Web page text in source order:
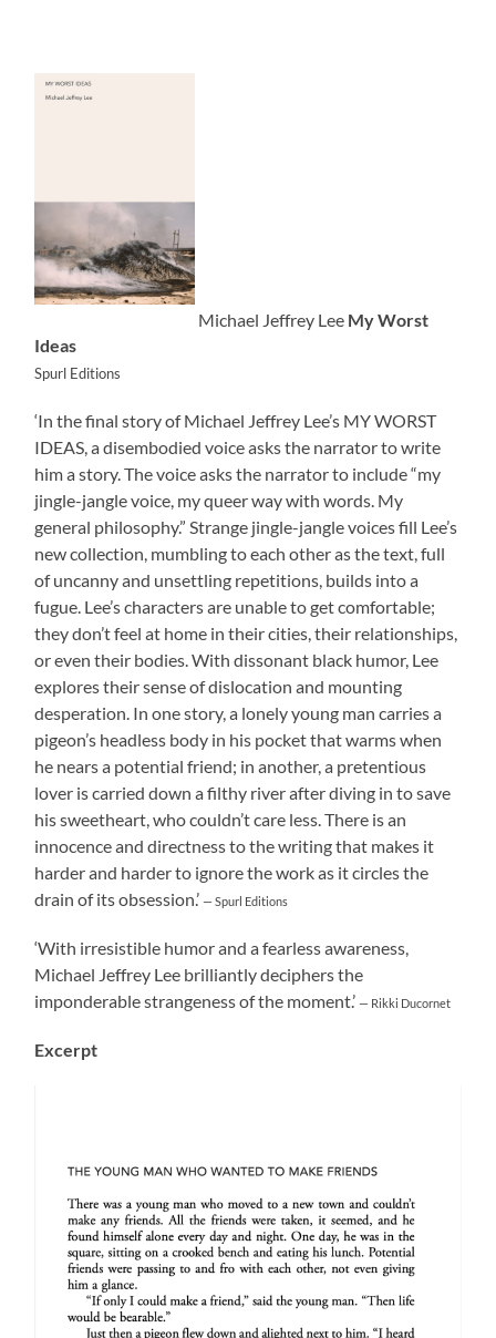
Michael Jeffrey Lee My Worst
Ideas
Spurl Editions
‘In the final story of Michael Jeffrey Lee’s MY WORST
IDEAS, a disembodied voice asks the narrator to write
him a story. The voice asks the narrator to include “my
jingle-jangle voice, my queer way with words. My
general philosophy.” Strange jingle-jangle voices fill Lee’s
new collection, mumbling to each other as the text, full
of uncanny and unsettling repetitions, builds into a
fugue. Lee’s characters are unable to get comfortable;
they don’t feel at home in their cities, their relationships,
or even their bodies. With dissonant black humor, Lee
explores their sense of dislocation and mounting
desperation. In one story, a lonely young man carries a
pigeon’s headless body in his pocket that warms when
he nears a potential friend; in another, a pretentious
lover is carried down a filthy river after diving in to save
his sweetheart, who couldn’t care less. There is an
innocence and directness to the writing that makes it
harder and harder to ignore the work as it circles the
drain of its obsession.’ — Spurl Editions
‘With irresistible humor and a fearless awareness,
Michael Jeffrey Lee brilliantly deciphers the
imponderable strangeness of the moment.’ — Rikki Ducornet
Excerpt